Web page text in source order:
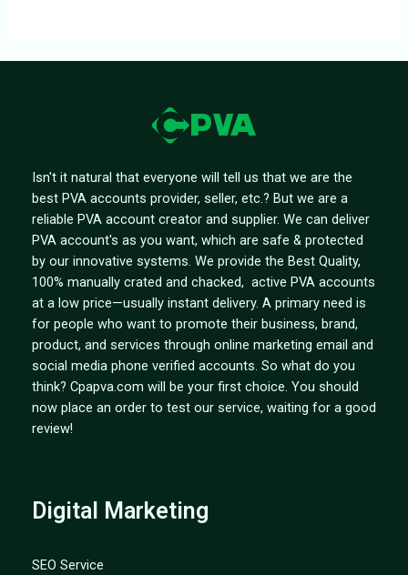
Isn't it natural that everyone will tell us that we are the
best PVA accounts provider, seller, etc.? But we are a
reliable PVA account creator and supplier. We can deliver
PVA account's as you want, which are safe & protected
by our innovative systems. We provide the Best Quality,
100% manually crated and chacked, active PVA accounts
at a low price—usually instant delivery. A primary need is
for people who want to promote their business, brand,
product, and services through online marketing email and
social media phone verified accounts. So what do you
think? Cpapva.com will be your first choice. You should
now place an order to test our service, waiting for a good
review!
Digital Marketing
SEO Service